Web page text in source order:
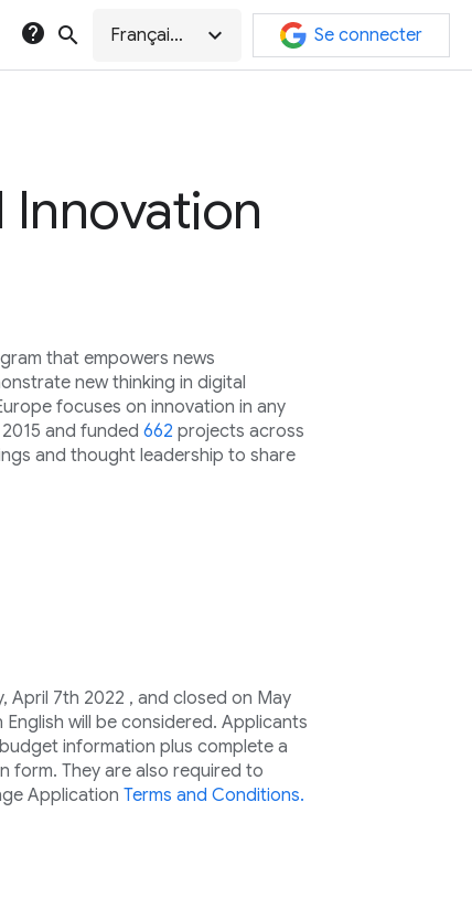
help search Français (Canada) expand_more Se connecter
Innovation
that empowers news
new thinking in digital
focuses on innovation in any
and funded 662 projects across
and thought leadership to share
April 7th 2022 , and closed on May
will be considered. Applicants
information plus complete a
form. They are also required to
Application Terms and Conditions.